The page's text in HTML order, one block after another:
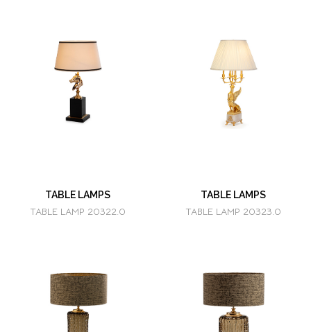
TABLE LAMPS
TABLE LAMP 20322.0
TABLE LAMPS
TABLE LAMP 20323.0